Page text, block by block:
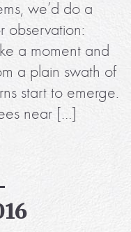
we’d do a
observation:
a moment and
a plain swath of
start to emerge.
near […]